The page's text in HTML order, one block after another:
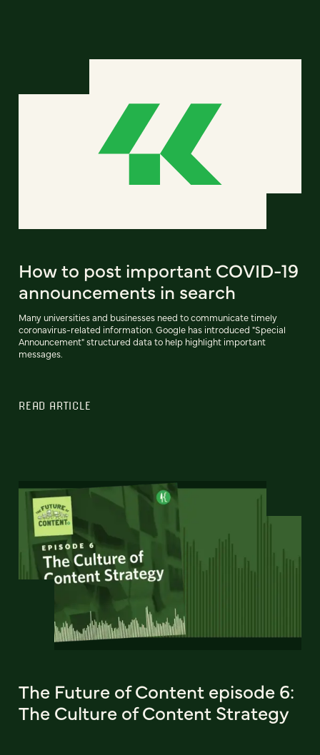
How to post important COVID-19
announcements in search
Many universities and businesses need to communicate timely
coronavirus-related information. Google has introduced "Special
Announcement" structured data to help highlight important
messages.
READ ARTICLE
The Future of Content episode 6:
The Culture of Content Strategy